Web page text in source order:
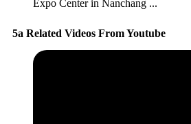
Expo Center in Nanchang ...
5a Related Videos From Youtube